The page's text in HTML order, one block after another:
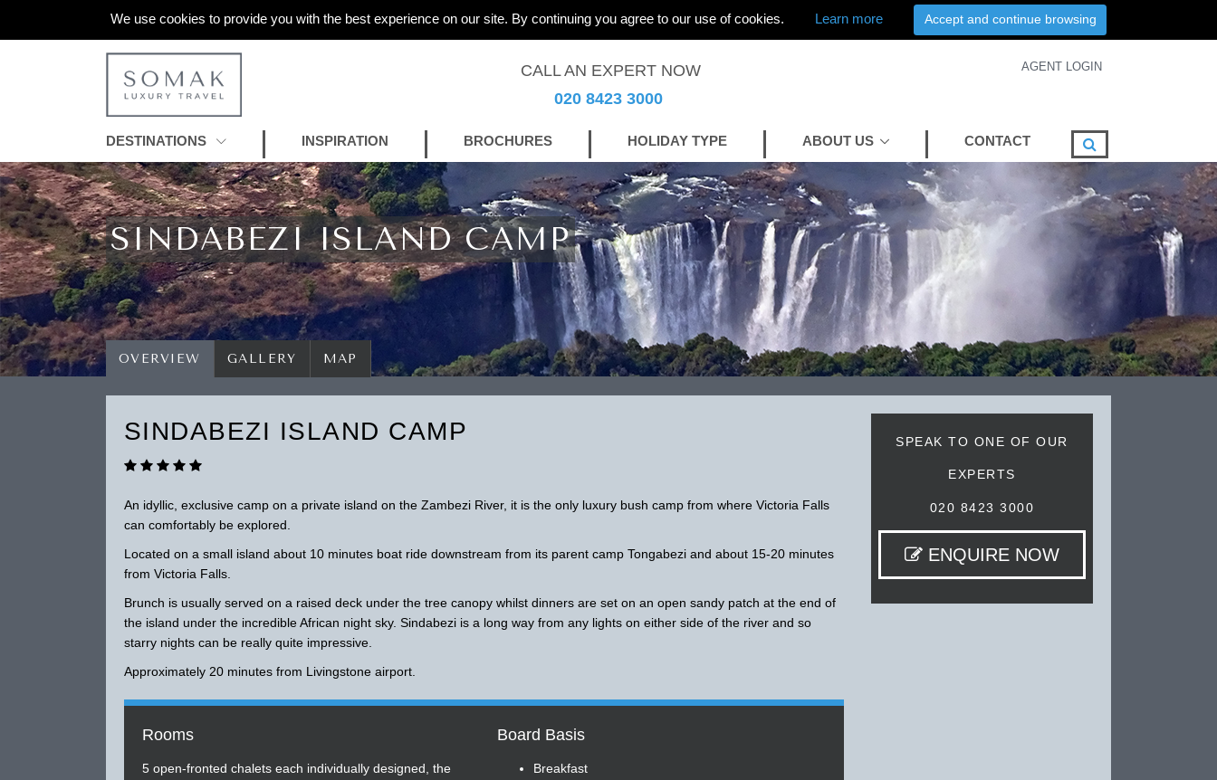
We use cookies to provide you with the best experience on our site. By continuing you agree to our use of cookies. Learn more Accept and continue browsing
CALL AN EXPERT NOW
020 8423 3000
AGENT LOGIN
DESTINATIONS INSPIRATION BROCHURES HOLIDAY TYPE ABOUT US CONTACT
SINDABEZI ISLAND CAMP
OVERVIEW GALLERY MAP
SINDABEZI ISLAND CAMP
An idyllic, exclusive camp on a private island on the Zambezi River, it is the only luxury bush camp from where Victoria Falls
can comfortably be explored.
Located on a small island about 10 minutes boat ride downstream from its parent camp Tongabezi and about 15-20 minutes
from Victoria Falls.
Brunch is usually served on a raised deck under the tree canopy whilst dinners are set on an open sandy patch at the end of
the island under the incredible African night sky. Sindabezi is a long way from any lights on either side of the river and so
starry nights can be really quite impressive.
Approximately 20 minutes from Livingstone airport.
Rooms
5 open-fronted chalets each individually designed, the
Board Basis
Breakfast
SPEAK TO ONE OF OUR
EXPERTS
020 8423 3000
ENQUIRE NOW